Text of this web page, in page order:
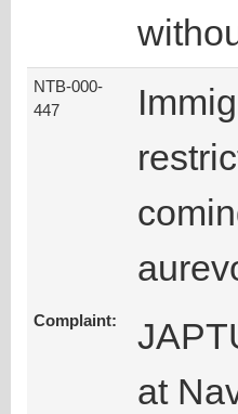
NTB-000-
447
Complaint:
at